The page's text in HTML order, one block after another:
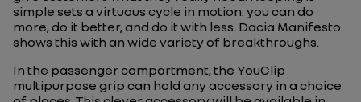
simple sets a virtuous cycle in motion: you can do
more, do it better, and do it with less. Dacia Manifesto
shows this with an wide variety of breakthroughs.
In the passenger compartment, the YouClip
multipurpose grip can hold any accessory in a choice